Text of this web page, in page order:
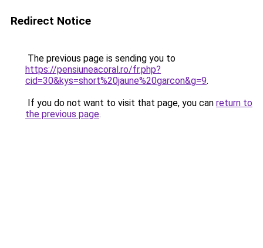
Redirect Notice
The previous page is sending you to
https://pensiuneacoral.ro/fr.php?
cid=30&kys=short%20jaune%20garcon&g=9.
If you do not want to visit that page, you can return to
the previous page.